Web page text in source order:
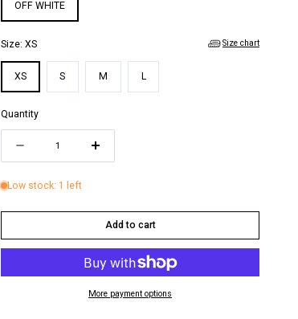
i
n
OFF WHITE
Size:XS Size chart
XS S M L
Quantity
quantity
MINI
FRUTTA
MINI
DRESS
Low stock: 1 left
Add to cart
More payment options